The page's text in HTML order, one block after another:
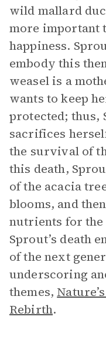
wild mallard
more important
happiness.
embody this
weasel is a
wants to keep
protected; thus,
sacrifices
the survival of
this death,
of the acacia
blooms, and
nutrients for the
Sprout’s death
of the next
underscoring
themes,
Rebirth.